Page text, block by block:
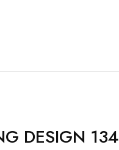
DESIGN 134